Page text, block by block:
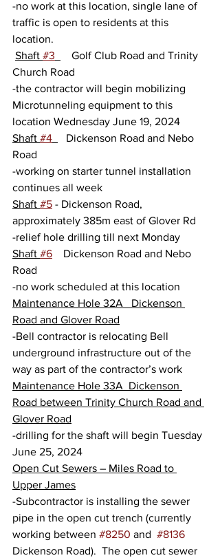
-no work at this location, single lane of
traffic is open to residents at this
location.
Shaft #3
Golf Club Road and Trinity
Church Road
-the contractor will begin mobilizing
Microtunneling equipment to this
location Wednesday June 19, 2024
Shaft #4
Dickenson Road and Nebo
Road
-working on starter tunnel installation
continues all week
Shaft #5 - Dickenson Road,
approximately 385m east of Glover Rd
-relief hole drilling till next Monday
Shaft #6 Dickenson Road and Nebo
Road
-no work scheduled at this location
Maintenance Hole 32A   Dickenson
Road and Glover Road
-Bell contractor is relocating Bell
underground infrastructure out of the
way as part of the contractor’s work
Maintenance Hole 33A  Dickenson
Road between Trinity Church Road and
Glover Road
-drilling for the shaft will begin Tuesday
June 25, 2024
Open Cut Sewers – Miles Road to
Upper James
-Subcontractor is installing the sewer
pipe in the open cut trench (currently
working between #8250 and #8136
Dickenson Road).  The open cut sewer